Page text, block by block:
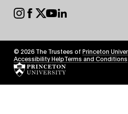
Footer
Social
© 2026 The Trustees of Princeton
Footer
Tertiary
Accessibility HelpTerms and Conditions